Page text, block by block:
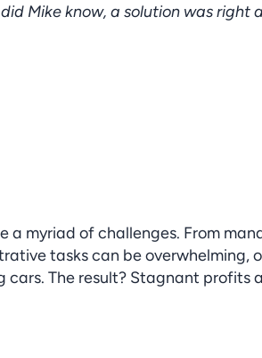
Mike know, a solution was right
a myriad of challenges. From
tasks can be overwhelming,
cars. The result? Stagnant profits